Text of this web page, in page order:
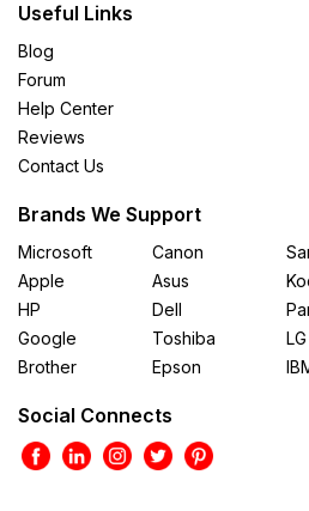
Useful Links
Blog
Forum
Help Center
Reviews
Contact Us
Brands We Support
Microsoft
Apple
HP
Google
Brother
Canon
Asus
Dell
Toshiba
Epson
LG
Social Connects